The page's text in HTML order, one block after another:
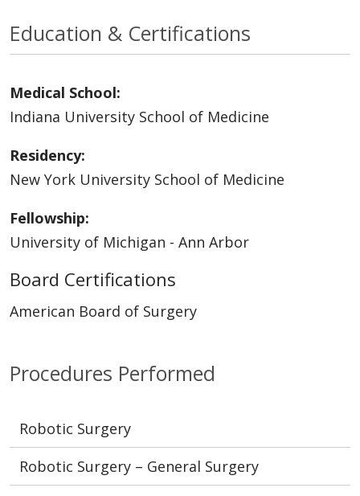
Procedures Performed
Robotic Surgery
Robotic Surgery – General Surgery
Education & Certifications
Medical School:
Indiana University School of Medicine
Residency:
New York University School of Medicine
Fellowship:
University of Michigan - Ann Arbor
Board Certifications
American Board of Surgery